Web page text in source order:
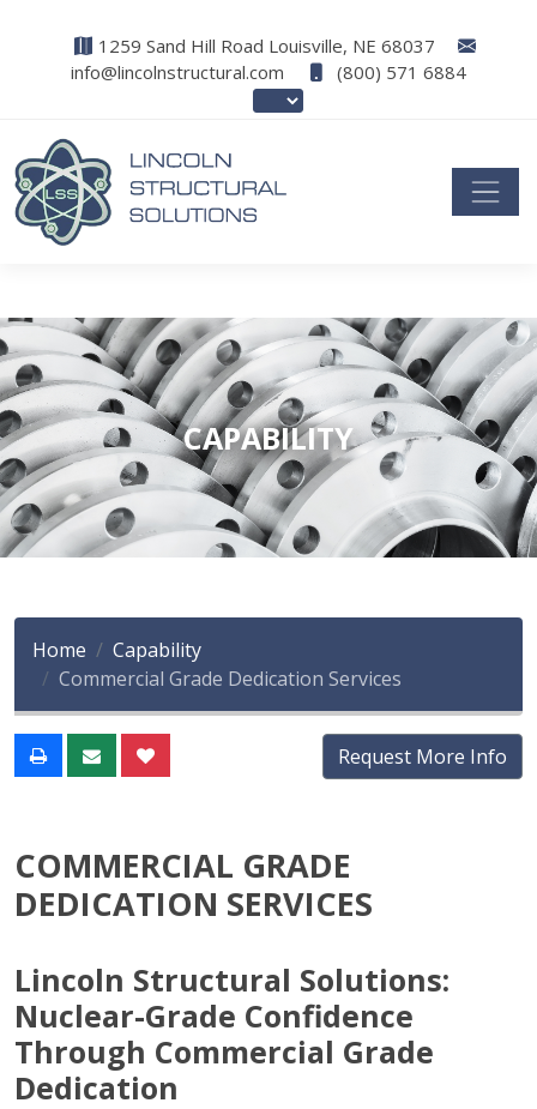
1259 Sand Hill Road Louisville, NE 68037
info@lincolnstructural.com
(800) 571 6884
CAPABILITY
Home
Capability
Commercial Grade Dedication Services
Request More Info
COMMERCIAL GRADE
DEDICATION SERVICES
Lincoln Structural Solutions:
Nuclear-Grade Confidence
Through Commercial Grade
Dedication